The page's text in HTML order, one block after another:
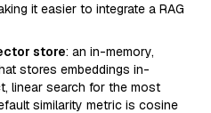
it easier to integrate a RAG
store: an in-memory,
stores embeddings in-
linear search for the most
similarity metric is cosine